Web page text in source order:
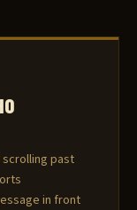
past
in front